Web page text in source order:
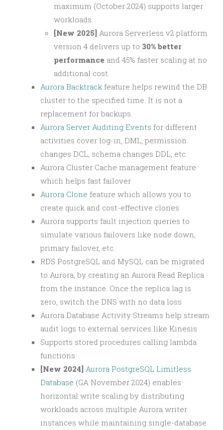
maximum (October 2024) supports larger
workloads.
[New 2025] Aurora Serverless v2 platform
version 4 delivers up to 30% better
performance and 45% faster scaling at no
additional cost.
Aurora Backtrack feature helps rewind the DB
cluster to the specified time. It is not a
replacement for backups.
Aurora Server Auditing Events for different
activities cover log-in, DML, permission
changes DCL, schema changes DDL, etc.
Aurora Cluster Cache management feature
which helps fast failover
Aurora Clone feature which allows you to
create quick and cost-effective clones
Aurora supports fault injection queries to
simulate various failovers like node down,
primary failover, etc.
RDS PostgreSQL and MySQL can be migrated
to Aurora, by creating an Aurora Read Replica
from the instance. Once the replica lag is
zero, switch the DNS with no data loss
Aurora Database Activity Streams help stream
audit logs to external services like Kinesis
Supports stored procedures calling lambda
functions
[New 2024] Aurora PostgreSQL Limitless
Database (GA November 2024) enables
horizontal write scaling by distributing
workloads across multiple Aurora writer
instances while maintaining single-database